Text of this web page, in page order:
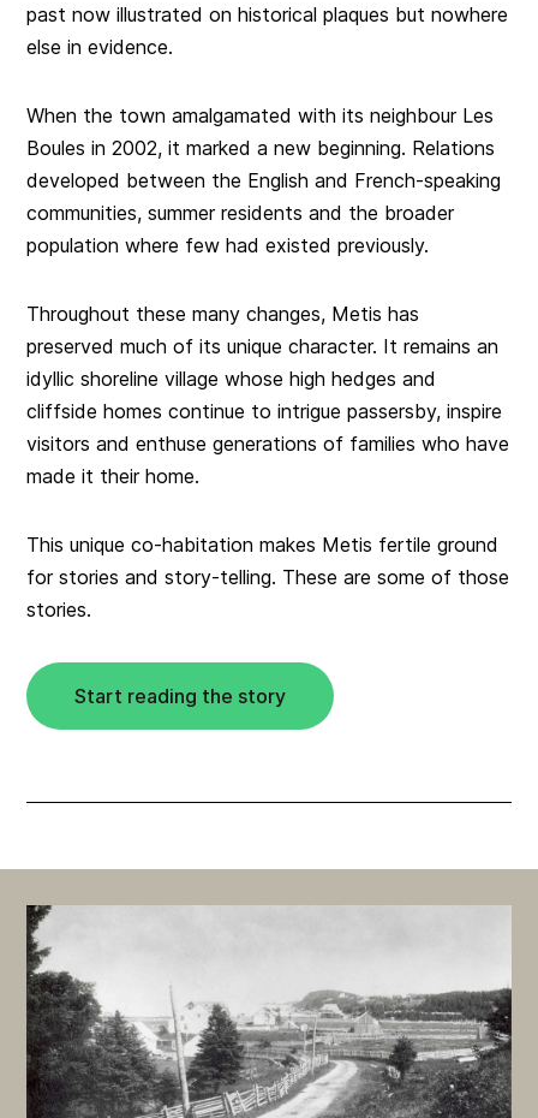
past now illustrated on historical plaques but nowhere
else in evidence.
When the town amalgamated with its neighbour Les
Boules in 2002, it marked a new beginning. Relations
developed between the English and French-speaking
communities, summer residents and the broader
population where few had existed previously.
Throughout these many changes, Metis has
preserved much of its unique character. It remains an
idyllic shoreline village whose high hedges and
cliffside homes continue to intrigue passersby, inspire
visitors and enthuse generations of families who have
made it their home.
This unique co-habitation makes Metis fertile ground
for stories and story-telling. These are some of those
stories.
Start reading the story